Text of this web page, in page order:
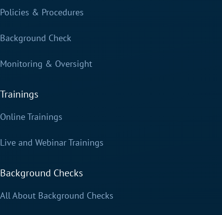
Policies & Procedures
Background Check
Monitoring & Oversight
Trainings
Online Trainings
Live and Webinar Trainings
Background Checks
All About Background Checks